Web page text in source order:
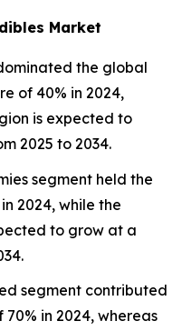
Market
the global
of 40% in 2024,
is expected to
2025 to 2034.
segment held the
2024, while the
to grow at a
segment contributed
in 2024, whereas